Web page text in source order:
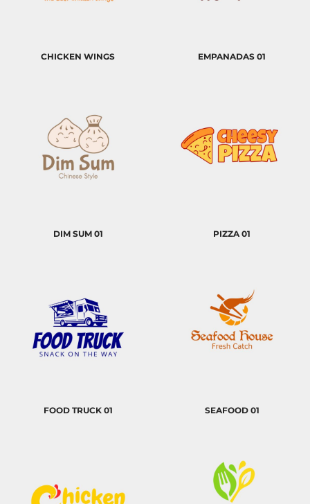
CHICKEN WINGS EMPANADAS 01
DIM SUM 01 PIZZA 01
FOOD TRUCK 01 SEAFOOD 01